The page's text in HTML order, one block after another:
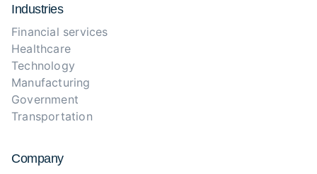
Industries
Financial services
Healthcare
Technology
Manufacturing
Government
Transportation
Company